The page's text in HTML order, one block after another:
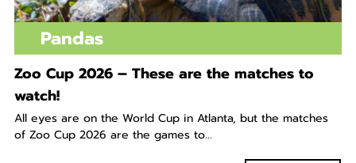
Pandas
Zoo Cup 2026 – These are the matches to
watch!
All eyes are on the World Cup in Atlanta, but the matches
of Zoo Cup 2026 are the games to...